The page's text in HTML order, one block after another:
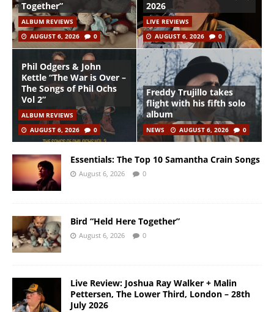
Together”
ALBUM REVIEWS
AUGUST 6, 2026
0
2026
LIVE REVIEWS
AUGUST 6, 2026
0
Phil Odgers & John
Kettle “The War is Over –
The Songs of Phil Ochs
Vol 2”
ALBUM REVIEWS
AUGUST 6, 2026
0
Freddy Trujillo takes
flight with his fifth solo
album
NEWS AUGUST 6, 2026 0
Essentials: The Top 10 Samantha Crain Songs
August 6, 2026 0
Bird “Held Here Together”
August 6, 2026 0
Live Review: Joshua Ray Walker + Malin
Pettersen, The Lower Third, London – 28th
July 2026